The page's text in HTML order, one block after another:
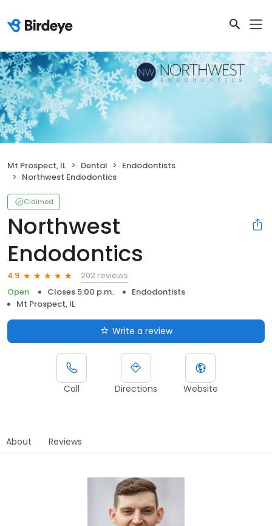
Mt Prospect, IL Dental
Endodontists
Northwest Endodontics
Claimed
Northwest
Endodontics
4.9
202 reviews
Open
Closes 5:00 p.m.
Endodontists
Mt Prospect, IL
Write a review
Call Directions Website
About Reviews